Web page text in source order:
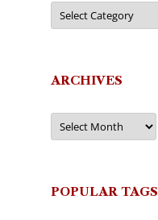
Categories
ARCHIVES
Archives
POPULAR TAGS